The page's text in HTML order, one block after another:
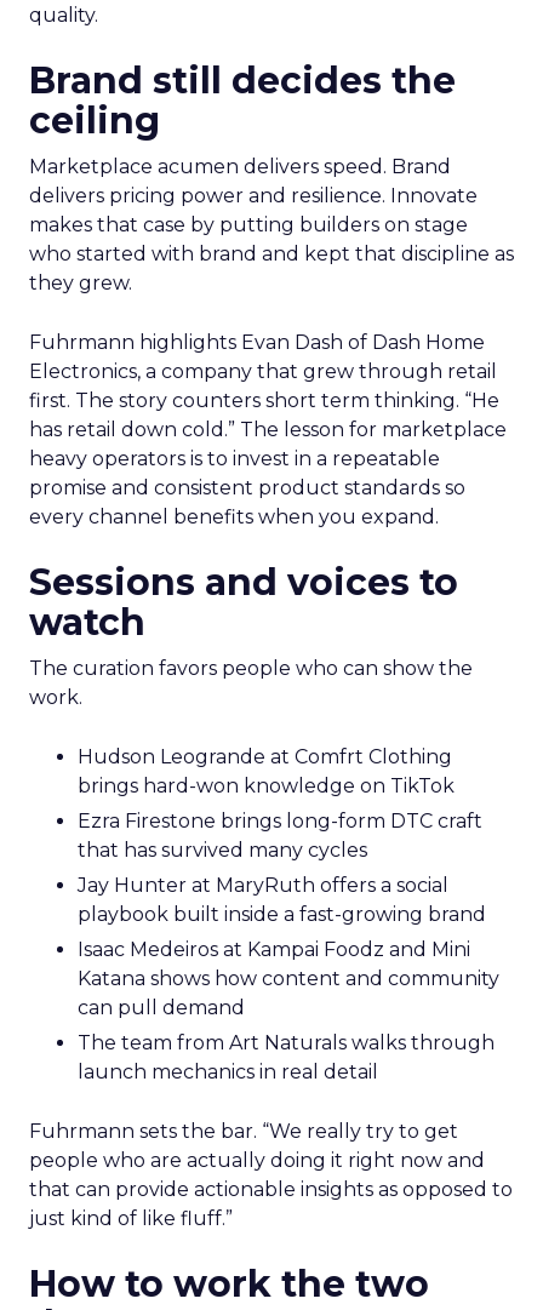
quality.
Brand still decides the
ceiling
Marketplace acumen delivers speed. Brand
delivers pricing power and resilience. Innovate
makes that case by putting builders on stage
who started with brand and kept that discipline as
they grew.
Fuhrmann highlights Evan Dash of Dash Home
Electronics, a company that grew through retail
first. The story counters short term thinking. “He
has retail down cold.” The lesson for marketplace
heavy operators is to invest in a repeatable
promise and consistent product standards so
every channel benefits when you expand.
Sessions and voices to
watch
The curation favors people who can show the
work.
Hudson Leogrande at Comfrt Clothing
brings hard-won knowledge on TikTok
Ezra Firestone brings long-form DTC craft
that has survived many cycles
Jay Hunter at MaryRuth offers a social
playbook built inside a fast-growing brand
Isaac Medeiros at Kampai Foodz and Mini
Katana shows how content and community
can pull demand
The team from Art Naturals walks through
launch mechanics in real detail
Fuhrmann sets the bar. “We really try to get
people who are actually doing it right now and
that can provide actionable insights as opposed to
just kind of like fluff.”
How to work the two